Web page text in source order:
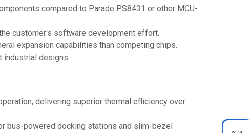
compared to Parade PS8431 or other MCU-
customer's software development effort.
expansion capabilities than competing chips.
industrial designs
delivering superior thermal efficiency over
bus-powered docking stations and slim-bezel